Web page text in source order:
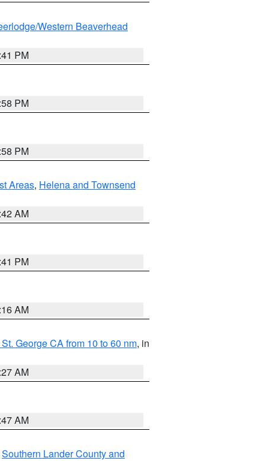
Western Beaverhead
PM
PM
PM
Areas, Helena and Townsend
AM
PM
AM
George CA from 10 to 60 nm, in
AM
AM
Southern Lander County and